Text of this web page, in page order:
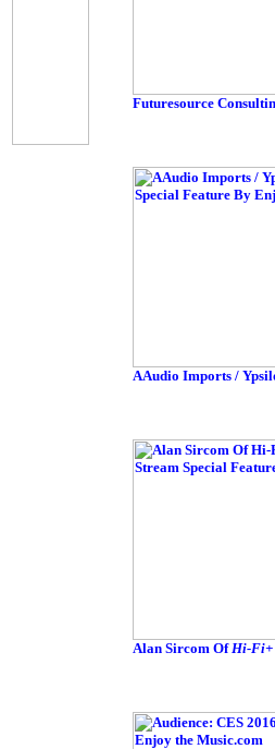
Futuresource
AAudio Imports /
Alan Sircom OfHi-Fi+